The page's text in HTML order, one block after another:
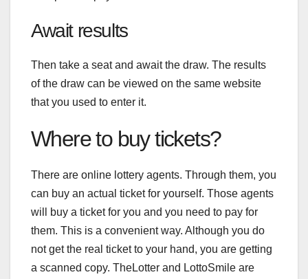
Await results
Then take a seat and await the draw. The results
of the draw can be viewed on the same website
that you used to enter it.
Where to buy tickets?
There are online lottery agents. Through them, you
can buy an actual ticket for yourself. Those agents
will buy a ticket for you and you need to pay for
them. This is a convenient way. Although you do
not get the real ticket to your hand, you are getting
a scanned copy. TheLotter and LottoSmile are